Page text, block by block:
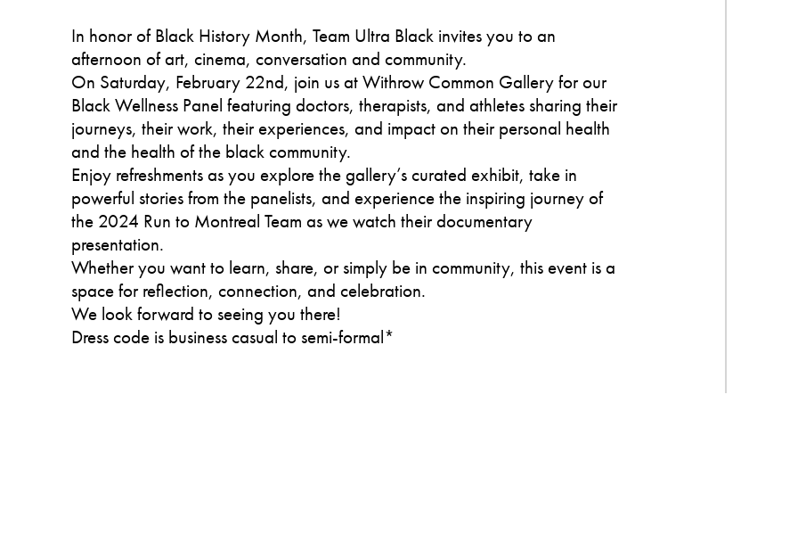
In honor of Black History Month, Team Ultra Black invites you to an
afternoon of art, cinema, conversation and community.
On Saturday, February 22nd, join us at Withrow Common Gallery for our
Black Wellness Panel featuring doctors, therapists, and athletes sharing their
journeys, their work, their experiences, and impact on their personal health
and the health of the black community.
Enjoy refreshments as you explore the gallery’s curated exhibit, take in
powerful stories from the panelists, and experience the inspiring journey of
the 2024 Run to Montreal Team as we watch their documentary
presentation.
Whether you want to learn, share, or simply be in community, this event is a
space for reflection, connection, and celebration.
We look forward to seeing you there!
Dress code is business casual to semi-formal*